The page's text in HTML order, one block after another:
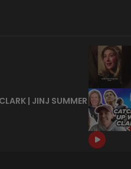
| JINJ SUMMER